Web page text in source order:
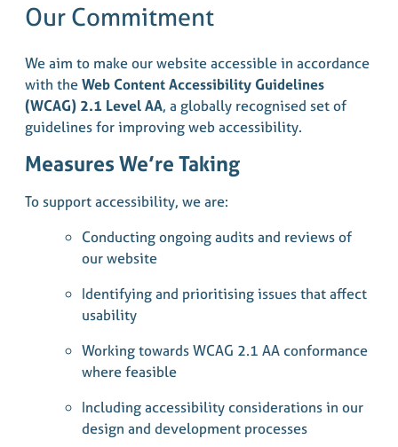
Our Commitment
We aim to make our website accessible in accordance
with theWeb Content Accessibility Guidelines
(WCAG) 2.1 Level AA, a globally recognised set of
guidelines for improving web accessibility.
Measures We’re Taking
To support accessibility, we are:
Conducting ongoing audits and reviews of
our website
Identifying and prioritising issues that affect
usability
Working towards WCAG 2.1 AA conformance
where feasible
Including accessibility considerations in our
design and development processes